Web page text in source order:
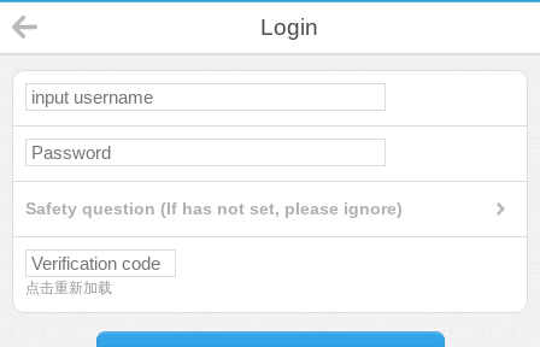
Login
Safety question (If has not set, please ignore)
点击重新加载